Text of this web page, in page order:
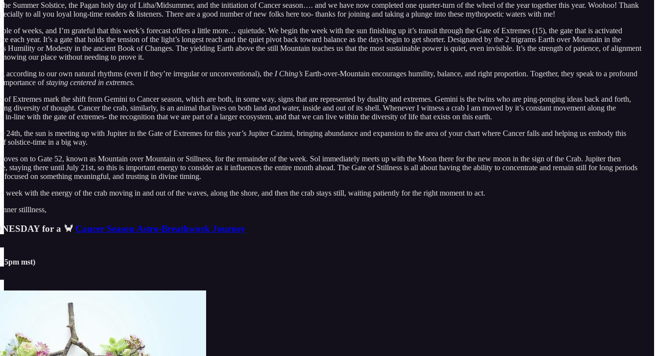
Summer Solstice, the Pagan holy day of Litha/Midsummer, and the initiation of Cancer season…. and we have now completed one quarter-turn of the wheel of the year together this year. Woohoo! Thank
to all you loyal long-time readers & listeners. There are a good number of new folks here too- thanks for joining and taking a plunge into these mythopoetic waters with me!
of weeks, and I’m grateful that this week’s forecast offers a little more… quietude. We begin the week with the sun finishing up it’s transit through the Gate of Extremes (15), the gate that is activated
each year. It’s a gate that holds the tension of the light’s longest reach and the quiet pivot back toward balance as the days begin to get shorter. Designated by the 2 trigrams Earth over Mountain in the
Humility or Modesty in the ancient Book of Changes. The yielding Earth above the still Mountain teaches us that the most sustainable power is quiet, even invisible. It’s the strength of patience, of alignment
our place without needing to prove it.
according to our own natural rhythms (even if they’re irregular or unconventional), the I Ching’s Earth-over-Mountain encourages humility, balance, and right proportion. Together, they speak to a profound
importance ofstaying centered in extremes.
of Extremes mark the shift from Gemini to Cancer season, which are both, in some way, signs that are represented by duality and extremes. Gemini is the twins who are ping-ponging ideas back and forth,
diversity of thought. Cancer the crab, similarly, is an animal that lives on both land and water, inside and out of its shell. Whenever I witness a crab I am moved by it’s constant movement along the
in-line with the gate of extremes- the recognition that we are part of a larger ecosystem, and that we can live within the diversity of life that exists on this earth.
24th, the sun is meeting up with Jupiter in the Gate of Extremes for this year’s Jupiter Cazimi, bringing abundance and expansion to the area of your chart where Cancer falls and helping us embody this
solstice-time in a big way.
on to Gate 52, known as Mountain over Mountain or Stillness, for the remainder of the week. Sol immediately meets up with the Moon there for the new moon in the sign of the Crab. Jupiter then
staying there until July 21st, so this is important energy to consider as it influences the entire month ahead. The Gate of Stillness is all about having the ability to concentrate and remain still for long periods
focused on something meaningful, and trusting in divine timing.
week with the energy of the crab moving in and out of the waves, along the shore, and then the crab stays still, waiting patiently for the right moment to act.
stilllness,
for a 🦀 Cancer Season Astro-Breathwork Journey
5pm mst)